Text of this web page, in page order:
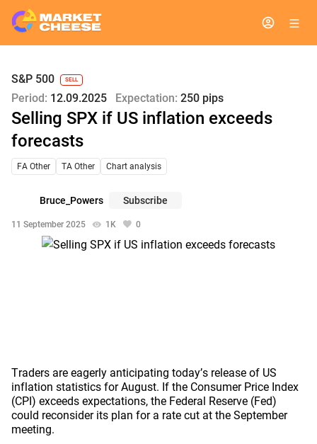
S&P 500 SELL
Period: 12.09.2025 Expectation: 250 pips
Selling SPX if US inflation exceeds
forecasts
FA Other TA Other Chart analysis
11 September 2025 1K 0
Bruce_Powers Subscribe
Traders are eagerly anticipating today’s release of US
inflation statistics for August. If the Consumer Price Index
(CPI) exceeds expectations, the Federal Reserve (Fed)
could reconsider its plan for a rate cut at the September
meeting.